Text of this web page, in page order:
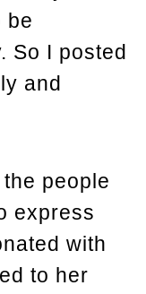
be
So I posted
and
people
express
with
to her